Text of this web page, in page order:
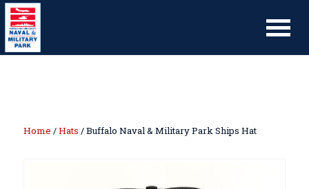
Home /Hats / Buffalo Naval & Military Park Ships Hat